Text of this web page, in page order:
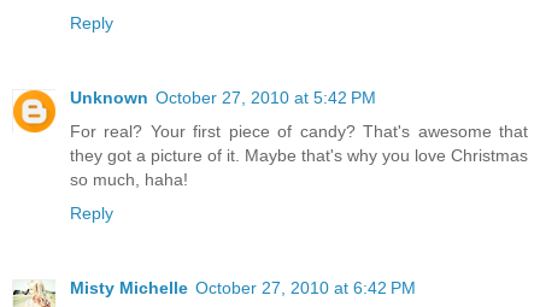
Reply
Unknown October 27, 2010 at 5:42 PM
For real? Your first piece of candy? That's awesome that
they got a picture of it. Maybe that's why you love Christmas
so much, haha!
Reply
Misty Michelle October 27, 2010 at 6:42 PM